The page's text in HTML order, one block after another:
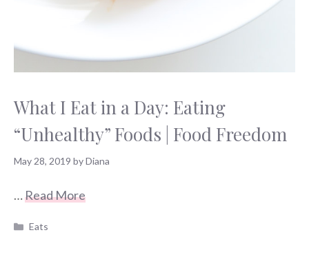
What I Eat in a Day: Eating
“Unhealthy” Foods | Food Freedom
May 28, 2019 byDiana
…Read More
Categories
Eats